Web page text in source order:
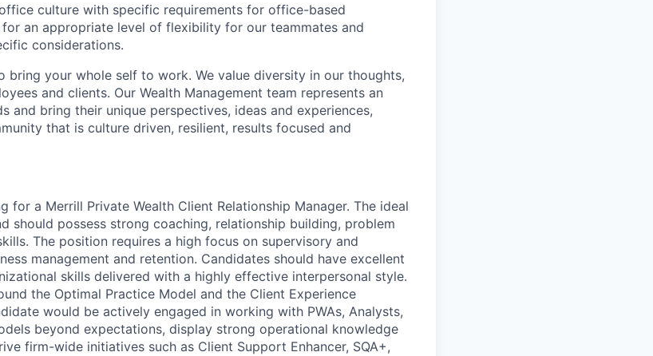
culture with specific requirements for office-based
an appropriate level of flexibility for our teammates and
considerations.
bring your whole self to work. We value diversity in our thoughts,
and clients. Our Wealth Management team represents an
and bring their unique perspectives, ideas and experiences,
that is culture driven, resilient, results focused and
for a Merrill Private Wealth Client Relationship Manager. The ideal
should possess strong coaching, relationship building, problem
The position requires a high focus on supervisory and
management and retention. Candidates should have excellent
skills delivered with a highly effective interpersonal style.
the Optimal Practice Model and the Client Experience
would be actively engaged in working with PWAs, Analysts,
beyond expectations, display strong operational knowledge
firm-wide initiatives such as Client Support Enhancer, SQA+,